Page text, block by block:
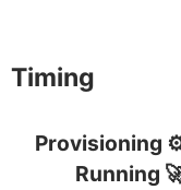
Timing
Provisioning
Running